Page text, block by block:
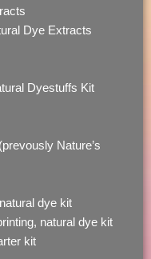
Dye Extracts
Dyestuffs Kit
Nature’s
dye kit
natural dye kit
kit